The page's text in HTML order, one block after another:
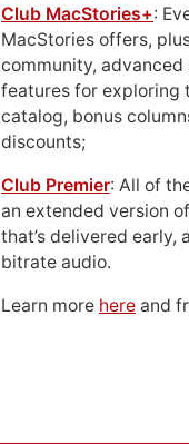
Club MacStories+:
MacStories offers,
community, advanced
features for exploring
catalog, bonus
discounts;
Club Premier: All of
an extended version
that’s delivered early,
bitrate audio.
Learn more here and